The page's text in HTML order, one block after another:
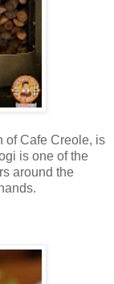
Cafe Creole, is
is one of the
around the